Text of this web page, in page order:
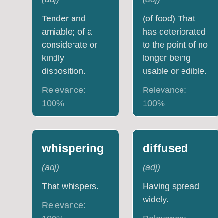
Tender and
amiable; of a
considerate or
kindly
disposition.
Relevance:
100%
(of food) That
has deteriorated
to the point of no
longer being
usable or edible.
Relevance:
100%
whispering
(adj)
That whispers.
Relevance:
diffused
(adj)
Having spread
widely.